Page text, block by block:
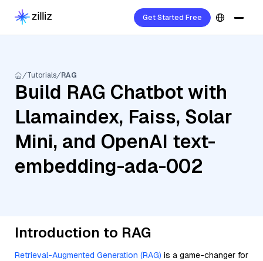
Get Started Free
Tutorials RAG
Build RAG Chatbot with
Llamaindex, Faiss, Solar
Mini, and OpenAI text-
embedding-ada-002
Introduction to RAG
Retrieval-Augmented Generation (RAG) is a game-changer for